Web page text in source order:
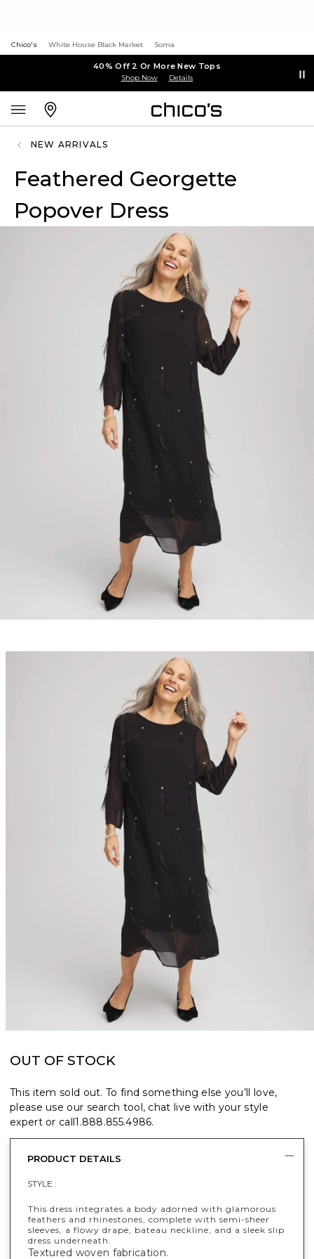
Chico's White House Black Market Soma
40% Off 2 Or More New Tops
Shop Now Details
NEW ARRIVALS
Feathered Georgette
Popover Dress
OUT OF STOCK
This item sold out. To find something else you’ll love,
please use our search tool, chat live with your style
expert or call1.888.855.4986.
PRODUCT DETAILS
STYLE :
This dress integrates a body adorned with glamorous
feathers and rhinestones, complete with semi-sheer
sleeves, a flowy drape, bateau neckline, and a sleek slip
dress underneath.
Textured woven fabrication.